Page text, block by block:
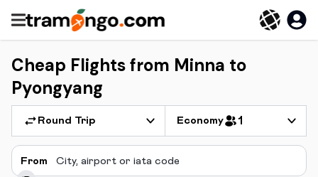
Cheap Flights from Minna to
Pyongyang
Round Trip Economy 1
From